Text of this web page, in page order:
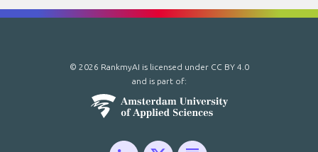
© 2026 RankmyAI is licensed under CC BY 4.0
and is part of: